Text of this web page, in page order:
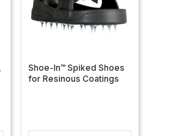
Shoe-In™ Spiked Shoes
for Resinous Coatings